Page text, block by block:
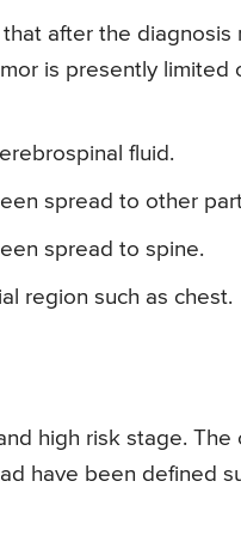
after the diagnosis
is presently limited
fluid.
spread to other
spread to spine.
region such as chest.
high risk stage. The
have been defined